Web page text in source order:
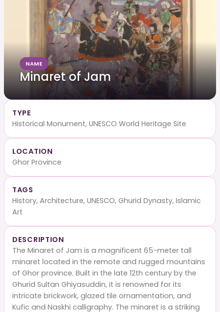
NAME
Minaret of Jam
TYPE
Historical Monument, UNESCO World Heritage Site
LOCATION
Ghor Province
TAGS
History, Architecture, UNESCO, Ghurid Dynasty, Islamic
Art
DESCRIPTION
The Minaret of Jam is a magnificent 65-meter tall
minaret located in the remote and rugged mountains
of Ghor province. Built in the late 12th century by the
Ghurid Sultan Ghiyasuddin, it is renowned for its
intricate brickwork, glazed tile ornamentation, and
Kufic and Naskhi calligraphy. The minaret is a striking